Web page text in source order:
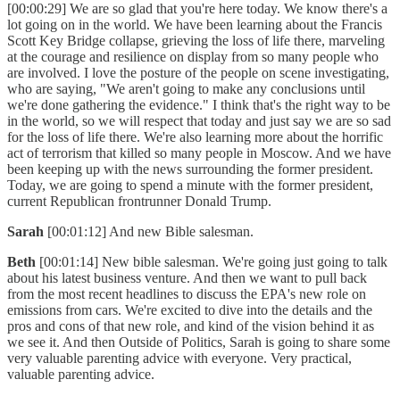
[00:00:29] We are so glad that you're here today. We know there's a
lot going on in the world. We have been learning about the Francis
Scott Key Bridge collapse, grieving the loss of life there, marveling
at the courage and resilience on display from so many people who
are involved. I love the posture of the people on scene investigating,
who are saying, "We aren't going to make any conclusions until
we're done gathering the evidence." I think that's the right way to be
in the world, so we will respect that today and just say we are so sad
for the loss of life there. We're also learning more about the horrific
act of terrorism that killed so many people in Moscow. And we have
been keeping up with the news surrounding the former president.
Today, we are going to spend a minute with the former president,
current Republican frontrunner Donald Trump.
Sarah [00:01:12] And new Bible salesman.
Beth [00:01:14] New bible salesman. We're going just going to talk
about his latest business venture. And then we want to pull back
from the most recent headlines to discuss the EPA's new role on
emissions from cars. We're excited to dive into the details and the
pros and cons of that new role, and kind of the vision behind it as
we see it. And then Outside of Politics, Sarah is going to share some
very valuable parenting advice with everyone. Very practical,
valuable parenting advice.